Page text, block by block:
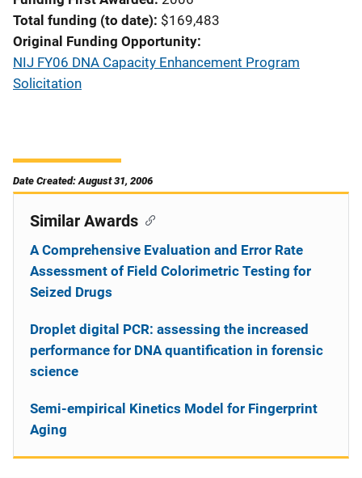
Total funding (to date) $169,483
Original Funding Opportunity
NIJ FY06 DNA Capacity Enhancement Program
Solicitation
Date Created: August 31, 2006
Similar Awards
A Comprehensive Evaluation and Error Rate
Assessment of Field Colorimetric Testing for
Seized Drugs
Droplet digital PCR: assessing the increased
performance for DNA quantification in forensic
science
Semi-empirical Kinetics Model for Fingerprint
Aging